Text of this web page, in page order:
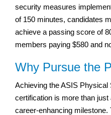
security measures
of 150 minutes, candidates
achieve a passing score of
members paying $580 and
Why Pursue the
Achieving the ASIS
certification is more than just
career-enhancing